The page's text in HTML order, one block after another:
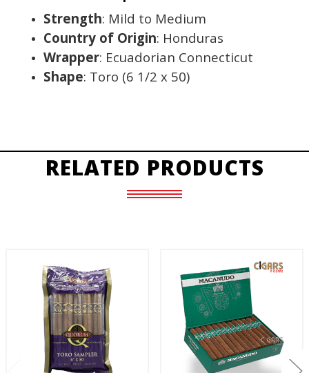
Strength: Mild to Medium
Country of Origin: Honduras
Wrapper: Ecuadorian Connecticut
Shape: Toro (6 1/2 x 50)
RELATED PRODUCTS